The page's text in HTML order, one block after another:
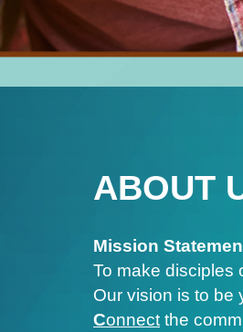
ABOUT
Mission
To make disciples
Our vision is to be
Connect the